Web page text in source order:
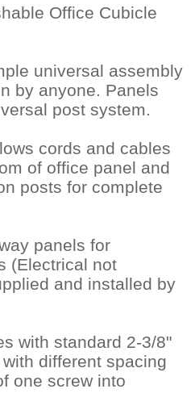
Office Cubicle
universal assembly
by anyone. Panels
post system.
cords and cables
of office panel and
posts for complete
panels for
(Electrical not
and installed by
with standard 2-3/8"
different spacing
one screw into